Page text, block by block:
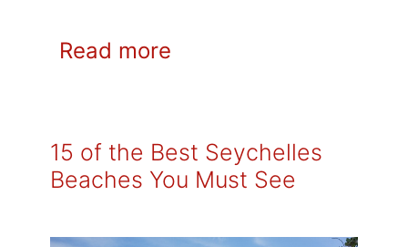
Read more
15 of the Best Seychelles
Beaches You Must See